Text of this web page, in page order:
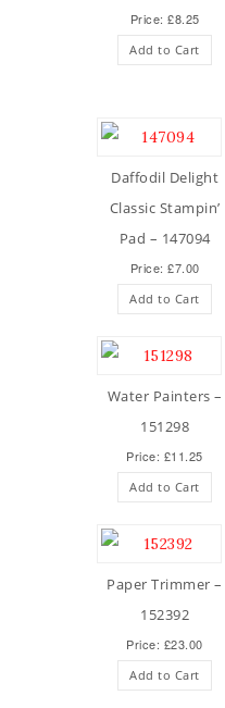
Price: £8.25
Add to Cart
Daffodil Delight
Classic Stampin’
Pad – 147094
Price: £7.00
Add to Cart
Water Painters –
151298
Price: £11.25
Add to Cart
Paper Trimmer –
152392
Price: £23.00
Add to Cart